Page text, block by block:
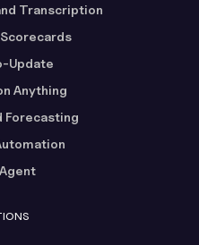
Transcription
Update
Anything
Forecasting